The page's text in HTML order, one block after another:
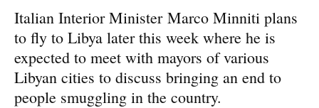
Italian Interior Minister Marco Minniti plans
to fly to Libya later this week where he is
expected to meet with mayors of various
Libyan cities to discuss bringing an end to
people smuggling in the country.